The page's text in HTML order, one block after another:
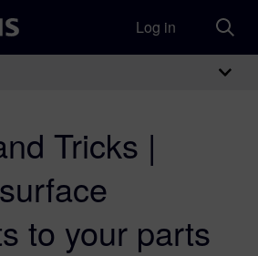
Log in
Tricks |
to your parts